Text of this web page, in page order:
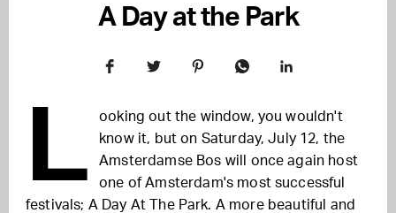
A Day at the Park
L
ooking out the window, you wouldn't
know it, but on Saturday, July 12, the
Amsterdamse Bos will once again host
one of Amsterdam's most successful
festivals; A Day At The Park. A more beautiful and